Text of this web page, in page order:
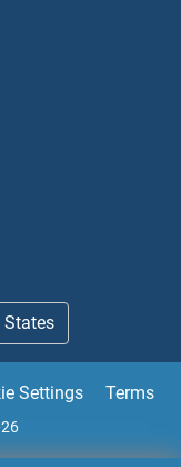
States
Settings Terms